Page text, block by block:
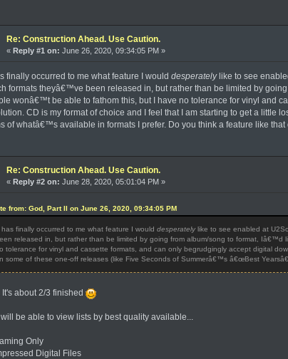
Re: Construction Ahead. Use Caution.
«Reply #1 on: June 26, 2020, 09:34:05 PM »
finally occurred to me what feature I would desperatelylike to see
formats theyâ€™ve been released in, but rather than be limited by
wonâ€™t be able to fathom this, but I have no tolerance for vinyl and
CD is my format of choice and I feel that I am starting to get a little
of whatâ€™s available in formats I prefer. Do you think a feature like
Re: Construction Ahead. Use Caution.
«Reply #2 on: June 28, 2020, 05:01:04 PM »
from: God, Part II on June 26, 2020, 09:34:05 PM
has finally occurred to me what feature I would desperatelylike to see enabled at
released in, but rather than be limited by going from album/song to format,
tolerance for vinyl and cassette formats, and can only begrudgingly accept digital
some of these one-off releases (like Five Seconds of Summerâ€™s â€œBest
It's about 2/3 finished
be able to view lists by best quality available...
Only
Digital Files